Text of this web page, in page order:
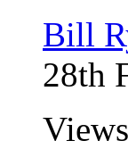
Bill
28th